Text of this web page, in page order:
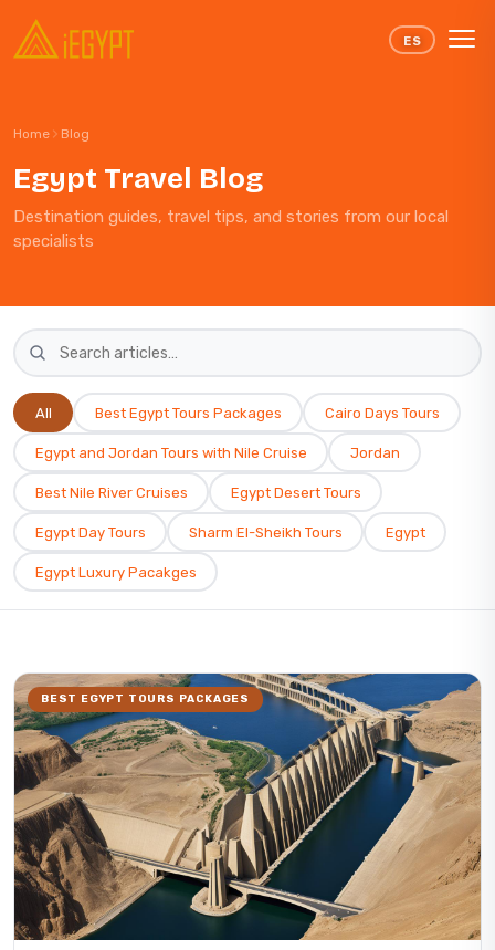
Skip to content
ES
Home Blog
Egypt Travel Blog
Destination guides, travel tips, and stories from our local
specialists
All Best Egypt Tours Packages Cairo Days Tours
Egypt and Jordan Tours with Nile Cruise Jordan
Best Nile River Cruises​ Egypt Desert Tours​
Egypt Day Tours Sharm El-Sheikh Tours Egypt
Egypt Luxury Pacakges
BEST EGYPT TOURS PACKAGES